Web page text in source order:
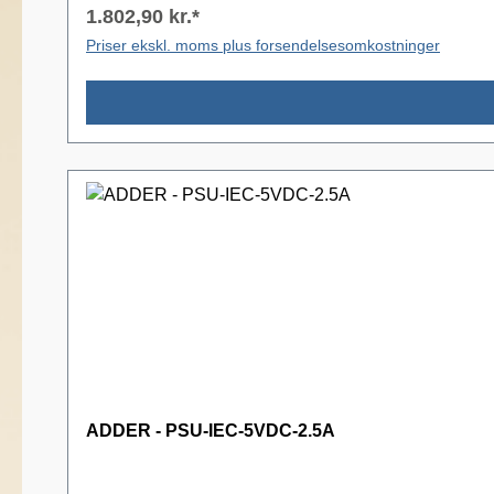
1.802,90 kr.*
Priser ekskl. moms plus forsendelsesomkostninger
ADDER - PSU-IEC-5VDC-2.5A